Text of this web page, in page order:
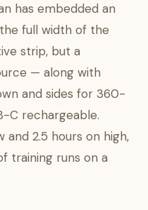
has embedded an
full width of the
strip, but a
— along with
and sides for 360-
C rechargeable.
and 2.5 hours on high,
training runs on a